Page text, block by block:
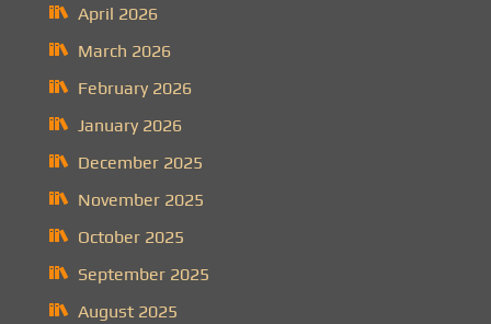
April 2026
March 2026
February 2026
January 2026
December 2025
November 2025
October 2025
September 2025
August 2025